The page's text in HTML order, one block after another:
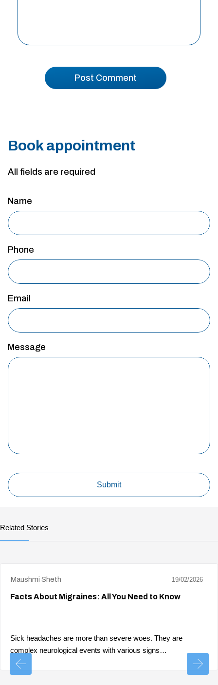
Book appointment
All fields are required
Name
Phone
Email
Message
Related Stories
Maushmi Sheth 19/02/2026
Facts About Migraines: All You Need to Know
Sick headaches are more than severe woes. They are
complex neurological events with various signs…